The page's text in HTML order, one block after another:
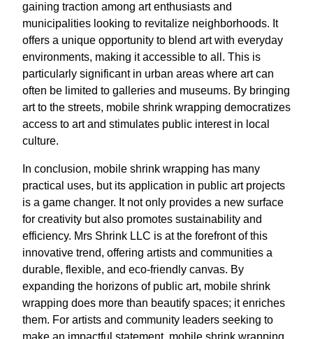
gaining traction among art enthusiasts and
municipalities looking to revitalize neighborhoods. It
offers a unique opportunity to blend art with everyday
environments, making it accessible to all. This is
particularly significant in urban areas where art can
often be limited to galleries and museums. By bringing
art to the streets, mobile shrink wrapping democratizes
access to art and stimulates public interest in local
culture.
In conclusion, mobile shrink wrapping has many
practical uses, but its application in public art projects
is a game changer. It not only provides a new surface
for creativity but also promotes sustainability and
efficiency. Mrs Shrink LLC is at the forefront of this
innovative trend, offering artists and communities a
durable, flexible, and eco-friendly canvas. By
expanding the horizons of public art, mobile shrink
wrapping does more than beautify spaces; it enriches
them. For artists and community leaders seeking to